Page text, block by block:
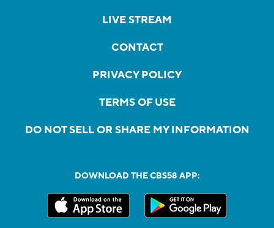
LIVE STREAM
CONTACT
PRIVACY POLICY
TERMS OF USE
DO NOT SELL OR SHARE MY INFORMATION
DOWNLOAD THE CBS58 APP: